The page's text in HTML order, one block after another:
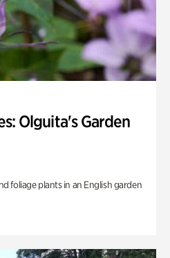
Olguita's Garden
foliage plants in an English garden